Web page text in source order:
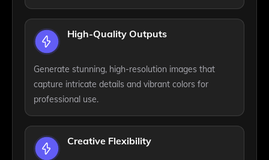
High-Quality Outputs
Generate stunning, high-resolution images that
capture intricate details and vibrant colors for
professional use.
Creative Flexibility